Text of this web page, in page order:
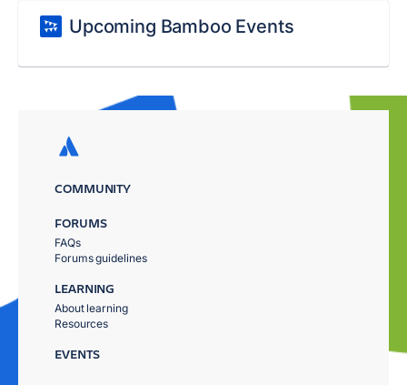
Upcoming Bamboo Events
COMMUNITY
FORUMS
FAQs
Forums guidelines
LEARNING
About learning
Resources
EVENTS